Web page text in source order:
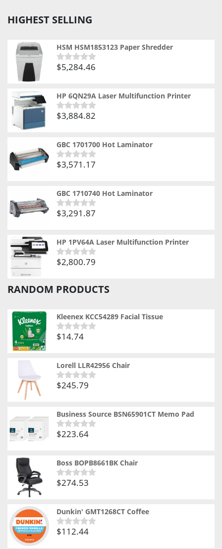
HIGHEST SELLING
HSM HSM1853123 Paper Shredder
Rated
of
5
$5,284.46
HP 6QN29A Laser Multifunction Printer
Rated
of
5
$3,884.82
GBC 1701700 Hot Laminator
Rated
of
5
$3,571.17
GBC 1710740 Hot Laminator
Rated
of
5
$3,291.87
HP 1PV64A Laser Multifunction Printer
Rated
of
$2,800.79
RANDOM PRODUCTS
Kleenex KCC54289 Facial Tissue
Rated
of
5
$14.74
Lorell LLR42956 Chair
Rated
of
5
$245.79
Business Source BSN65901CT Memo Pad
Rated
of
5
$223.64
Boss BOPB8661BK Chair
Rated
of
5
$274.53
Dunkin' GMT1268CT Coffee
Rated
$112.44